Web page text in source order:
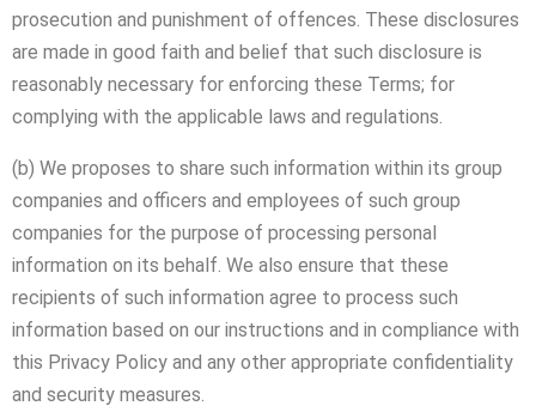
prosecution and punishment of offences. These disclosures
are made in good faith and belief that such disclosure is
reasonably necessary for enforcing these Terms; for
complying with the applicable laws and regulations.
(b) We proposes to share such information within its group
companies and officers and employees of such group
companies for the purpose of processing personal
information on its behalf. We also ensure that these
recipients of such information agree to process such
information based on our instructions and in compliance with
this Privacy Policy and any other appropriate confidentiality
and security measures.